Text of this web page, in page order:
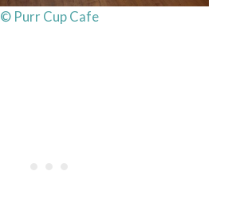
© Purr Cup Cafe